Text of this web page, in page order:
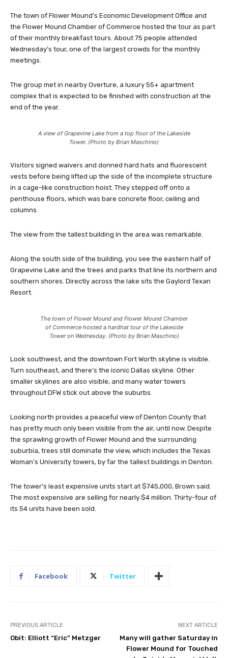
The town of Flower Mound’s Economic Development Office and
the Flower Mound Chamber of Commerce hosted the tour as part
of their monthly breakfast tours. About 75 people attended
Wednesday’s tour, one of the largest crowds for the monthly
meetings.
The group met in nearby Overture, a luxury 55+ apartment
complex that is expected to be finished with construction at the
end of the year.
A view of Grapevine Lake from a top floor of the Lakeside
Tower. (Photo by Brian Maschino)
Visitors signed waivers and donned hard hats and fluorescent
vests before being lifted up the side of the incomplete structure
in a cage-like construction hoist. They stepped off onto a
penthouse floors, which was bare concrete floor, ceiling and
columns.
The view from the tallest building in the area was remarkable.
Along the south side of the building, you see the eastern half of
Grapevine Lake and the trees and parks that line its northern and
southern shores. Directly across the lake sits the Gaylord Texan
Resort.
The town of Flower Mound and Flower Mound Chamber
of Commerce hosted a hardhat tour of the Lakeside
Tower on Wednesday. (Photo by Brian Maschino)
Look southwest, and the downtown Fort Worth skyline is visible.
Turn southeast, and there’s the iconic Dallas skyline. Other
smaller skylines are also visible, and many water towers
throughout DFW stick out above the suburbs.
Looking north provides a peaceful view of Denton County that
has pretty much only been visible from the air, until now. Despite
the sprawling growth of Flower Mound and the surrounding
suburbia, trees still dominate the view, which includes the Texas
Woman’s University towers, by far the tallest buildings in Denton.
The tower’s least expensive units start at $745,000, Brown said.
The most expensive are selling for nearly $4 million. Thirty-four of
its 54 units have been sold.
Facebook Twitter
PREVIOUS ARTICLE
Obit: Elliott “Eric” Metzger
NEXT ARTICLE
Many will gather Saturday in
Flower Mound for Touched